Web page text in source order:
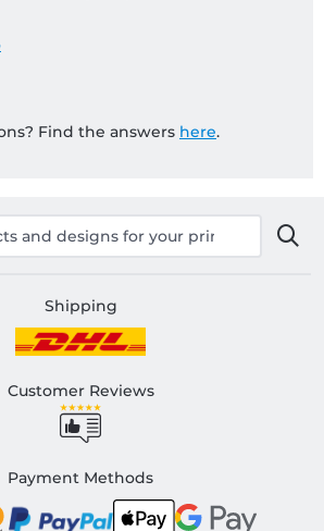
Find the answers here.
Shipping
Customer Reviews
Payment Methods